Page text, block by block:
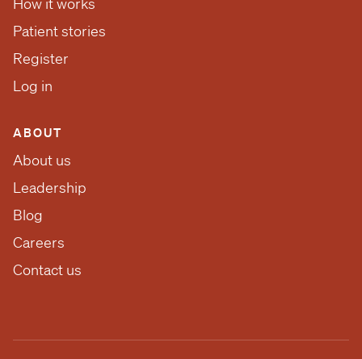
Patient stories
Register
Log in
ABOUT
About us
Leadership
Blog
Careers
Contact us